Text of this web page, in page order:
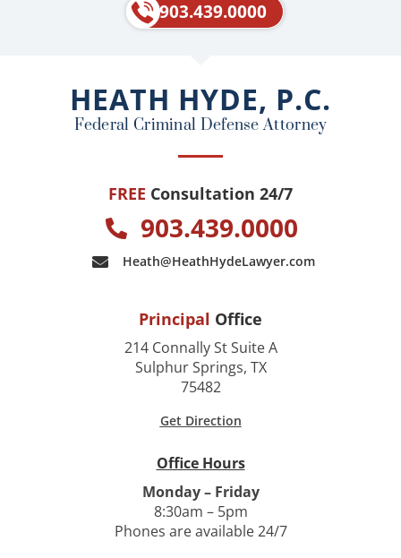
o
k
903.439.0000
HEATH HYDE, P.C.
Federal Criminal Defense Attorney
FREE Consultation 24/7
903.439.0000
Heath@HeathHydeLawyer.com
Principal Office
214 Connally St Suite A
Sulphur Springs, TX
75482
Get Direction
Office Hours
Monday – Friday
8:30am – 5pm
Phones are available 24/7